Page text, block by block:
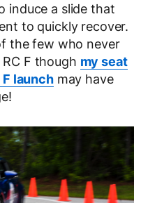
induce a slide that
to quickly recover.
the few who never
F though my seat
launchmay have